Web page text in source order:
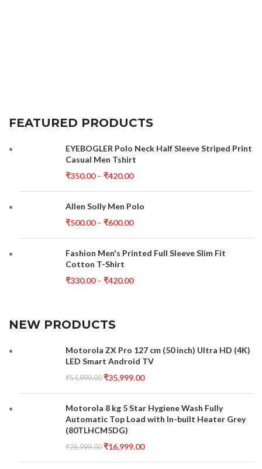
FEATURED PRODUCTS
EYEBOGLER Polo Neck Half Sleeve Striped Print
Casual Men Tshirt
₹350.00–₹420.00
Allen Solly Men Polo
₹500.00–₹600.00
Fashion Men's Printed Full Sleeve Slim Fit
Cotton T-Shirt
₹330.00–₹420.00
NEW PRODUCTS
Motorola ZX Pro 127 cm (50 inch) Ultra HD (4K)
LED Smart Android TV
₹54,999.00 ₹35,999.00
Motorola 8 kg 5 Star Hygiene Wash Fully
Automatic Top Load with In-built Heater Grey
(80TLHCM5DG)
₹26,999.00 ₹16,999.00